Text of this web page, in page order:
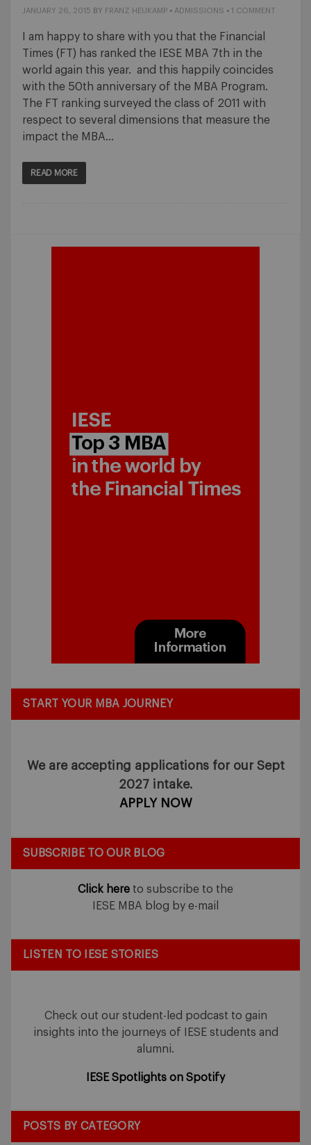
JANUARY 26, 2015 BY FRANZ HEUKAMP • ADMISSIONS • 1 COMMENT
I am happy to share with you that the Financial
Times (FT) has ranked the IESE MBA 7th in the
world again this year. and this happily coincides
with the 50th anniversary of the MBA Program.
The FT ranking surveyed the class of 2011 with
respect to several dimensions that measure the
impact the MBA…
READ MORE
START YOUR MBA JOURNEY
We are accepting applications for our Sept
2027 intake.
APPLY NOW
SUBSCRIBE TO OUR BLOG
Click here to subscribe to the
IESE MBA blog by e-mail
LISTEN TO IESE STORIES
Check out our student-led podcast to gain
insights into the journeys of IESE students and
alumni.
IESE Spotlights on Spotify
POSTS BY CATEGORY